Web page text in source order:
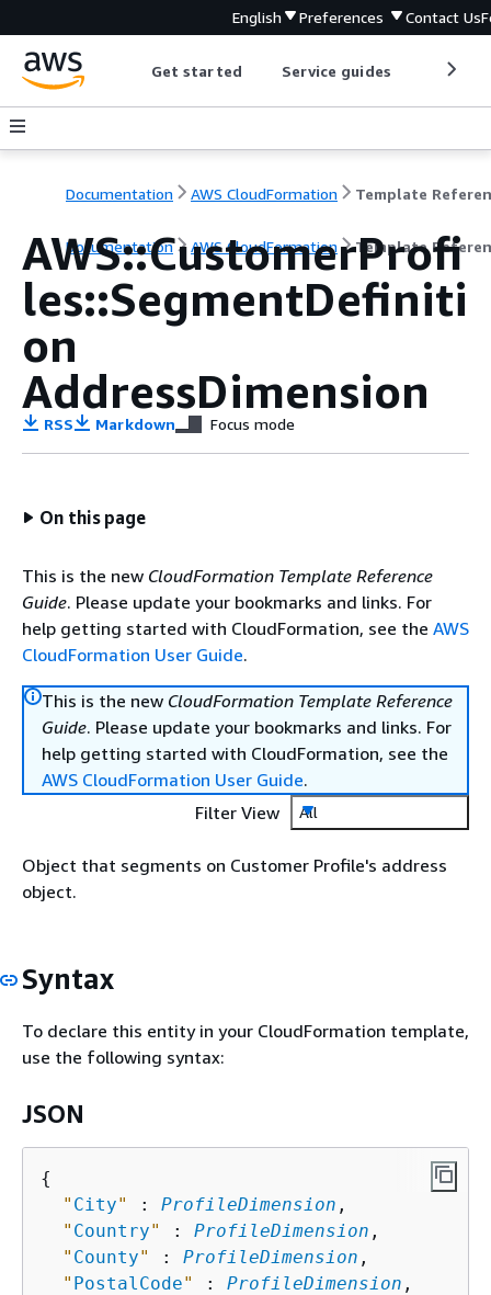
English Preferences Contact Us
Get started Service guides
Documentation AWS CloudFormation Template
Documentation AWS CloudFormation Template
AWS::CustomerProfi
les::SegmentDefiniti
on
AddressDimension
RSS Markdown Focus mode
On this page
This is the new CloudFormation Template Reference
Guide. Please update your bookmarks and links. For
help getting started with CloudFormation, see the AWS
CloudFormation User Guide.
This is the new CloudFormation Template Reference
Guide. Please update your bookmarks and links. For
help getting started with CloudFormation, see the
AWS CloudFormation User Guide.
Filter View
All
Object that segments on Customer Profile's address
object.
Syntax
To declare this entity in your CloudFormation template,
use the following syntax:
JSON
{
" City" : ProfileDimension ,
" Country" : ProfileDimension ,
" County" : ProfileDimension ,
" PostalCode" : ProfileDimension ,